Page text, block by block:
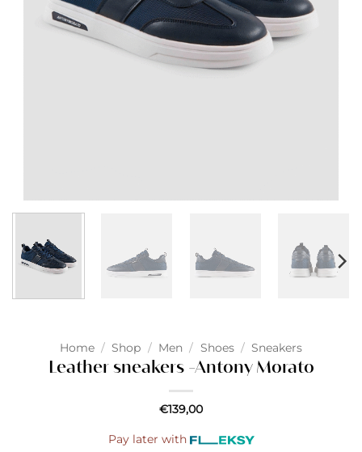
Home / Shop / Men / Shoes / Sneakers
Leather sneakers -Antony Morato
€139,00
Pay later with